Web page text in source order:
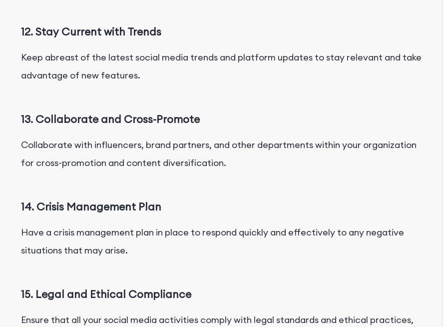
12. Stay Current with Trends
Keep abreast of the latest social media trends and platform updates to stay relevant and take
advantage of new features.
13. Collaborate and Cross-Promote
Collaborate with influencers, brand partners, and other departments within your organization
for cross-promotion and content diversification.
14. Crisis Management Plan
Have a crisis management plan in place to respond quickly and effectively to any negative
situations that may arise.
15. Legal and Ethical Compliance
Ensure that all your social media activities comply with legal standards and ethical practices,